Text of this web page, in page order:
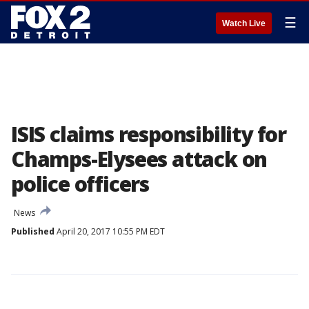
Watch Live ☰
ISIS claims responsibility for
Champs-Elysees attack on
police officers
News
Published April 20, 2017 10:55 PM EDT